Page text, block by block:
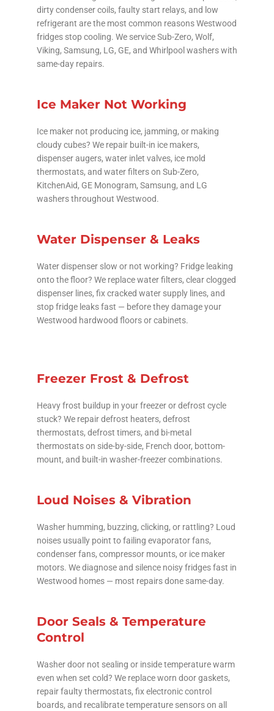
dirty condenser coils, faulty start relays, and low
refrigerant are the most common reasons Westwood
fridges stop cooling. We service Sub-Zero, Wolf,
Viking, Samsung, LG, GE, and Whirlpool washers with
same-day repairs.
Ice Maker Not Working
Ice maker not producing ice, jamming, or making
cloudy cubes? We repair built-in ice makers,
dispenser augers, water inlet valves, ice mold
thermostats, and water filters on Sub-Zero,
KitchenAid, GE Monogram, Samsung, and LG
washers throughout Westwood.
Water Dispenser & Leaks
Water dispenser slow or not working? Fridge leaking
onto the floor? We replace water filters, clear clogged
dispenser lines, fix cracked water supply lines, and
stop fridge leaks fast — before they damage your
Westwood hardwood floors or cabinets.
Freezer Frost & Defrost
Heavy frost buildup in your freezer or defrost cycle
stuck? We repair defrost heaters, defrost
thermostats, defrost timers, and bi-metal
thermostats on side-by-side, French door, bottom-
mount, and built-in washer-freezer combinations.
Loud Noises & Vibration
Washer humming, buzzing, clicking, or rattling? Loud
noises usually point to failing evaporator fans,
condenser fans, compressor mounts, or ice maker
motors. We diagnose and silence noisy fridges fast in
Westwood homes — most repairs done same-day.
Door Seals & Temperature
Control
Washer door not sealing or inside temperature warm
even when set cold? We replace worn door gaskets,
repair faulty thermostats, fix electronic control
boards, and recalibrate temperature sensors on all